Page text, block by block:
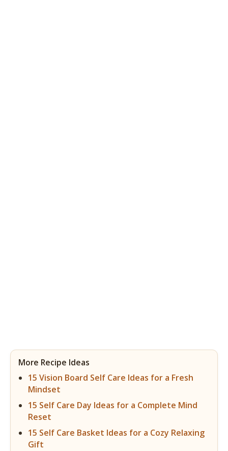
More Recipe Ideas
15 Vision Board Self Care Ideas for a Fresh
Mindset
15 Self Care Day Ideas for a Complete Mind
Reset
15 Self Care Basket Ideas for a Cozy Relaxing
Gift